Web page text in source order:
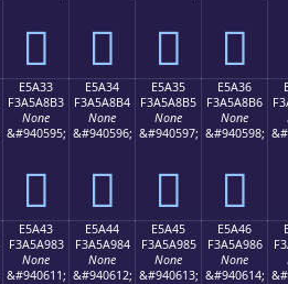
󥨣 󥨤 󥨥 󥨦
E5A33
F3A5A8B3
None
&#940595;
󥨳
E5A34
F3A5A8B4
None
&#940596;
󥨴
E5A35
F3A5A8B5
None
&#940597;
󥨵
E5A36
F3A5A8B6
None
&#940598;
󥨶
E5A43
F3A5A983
None
&#940611;
E5A44
F3A5A984
None
&#940612;
E5A45
F3A5A985
None
&#940613;
E5A46
F3A5A986
None
&#940614;